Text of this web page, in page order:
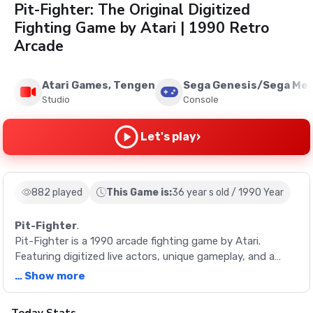
Pit-Fighter: The Original Digitized
Fighting Game by Atari | 1990 Retro
Arcade
Atari Games, Tengen
Studio
Sega Genesis/Sega
Console
Let's play›
882 played This Game is:36 year s old / 1990 Year
Pit-Fighter.
Pit-Fighter is a 1990 arcade fighting game by Atari.
Featuring digitized live actors, unique gameplay, and a
variety of characters, it's a true retro classic.
… Show more